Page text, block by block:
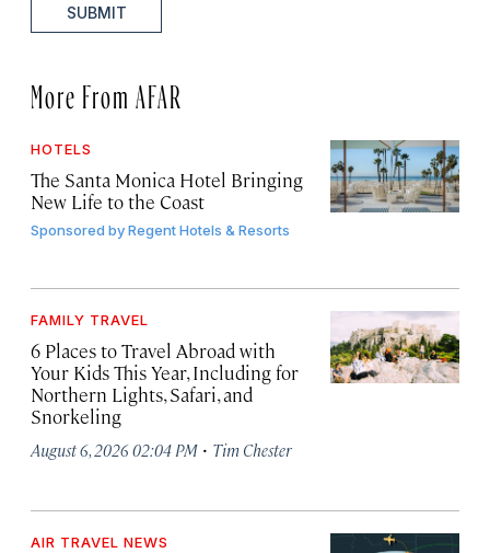
SUBMIT
More From AFAR
HOTELS
The Santa Monica Hotel Bringing
New Life to the Coast
Sponsored byRegent Hotels & Resorts
FAMILY TRAVEL
6 Places to Travel Abroad with
Your Kids This Year, Including for
Northern Lights, Safari, and
Snorkeling
August 6, 2026 02:04 PM · Tim Chester
AIR TRAVEL NEWS